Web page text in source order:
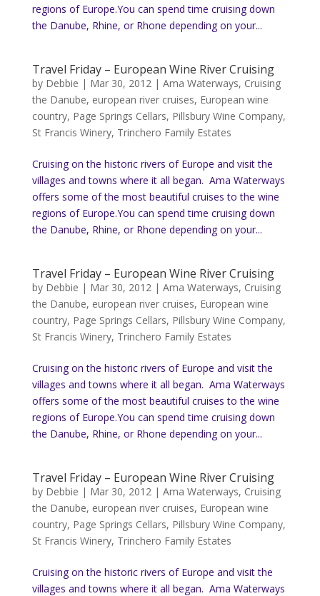
regions of Europe.You can spend time cruising down
the Danube, Rhine, or Rhone depending on your...
Travel Friday – European Wine River Cruising
by Debbie | Mar 30, 2012| Ama Waterways, Cruising
the Danube, european river cruises, European wine
country, Page Springs Cellars, Pillsbury Wine Company,
St Francis Winery, Trinchero Family Estates
Cruising on the historic rivers of Europe and visit the
villages and towns where it all began. Ama Waterways
offers some of the most beautiful cruises to the wine
regions of Europe.You can spend time cruising down
the Danube, Rhine, or Rhone depending on your...
Travel Friday – European Wine River Cruising
by Debbie | Mar 30, 2012| Ama Waterways, Cruising
the Danube, european river cruises, European wine
country, Page Springs Cellars, Pillsbury Wine Company,
St Francis Winery, Trinchero Family Estates
Cruising on the historic rivers of Europe and visit the
villages and towns where it all began. Ama Waterways
offers some of the most beautiful cruises to the wine
regions of Europe.You can spend time cruising down
the Danube, Rhine, or Rhone depending on your...
Travel Friday – European Wine River Cruising
by Debbie | Mar 30, 2012| Ama Waterways, Cruising
the Danube, european river cruises, European wine
country, Page Springs Cellars, Pillsbury Wine Company,
St Francis Winery, Trinchero Family Estates
Cruising on the historic rivers of Europe and visit the
villages and towns where it all began. Ama Waterways